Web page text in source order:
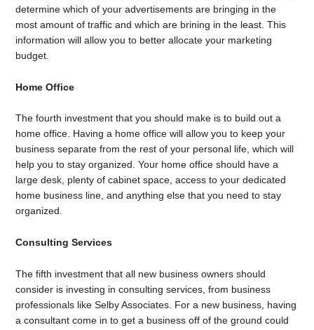
determine which of your advertisements are bringing in the
most amount of traffic and which are brining in the least. This
information will allow you to better allocate your marketing
budget.
Home Office
The fourth investment that you should make is to build out a
home office. Having a home office will allow you to keep your
business separate from the rest of your personal life, which will
help you to stay organized. Your home office should have a
large desk, plenty of cabinet space, access to your dedicated
home business line, and anything else that you need to stay
organized.
Consulting Services
The fifth investment that all new business owners should
consider is investing in consulting services, from business
professionals like Selby Associates . For a new business, having
a consultant come in to get a business off of the ground could